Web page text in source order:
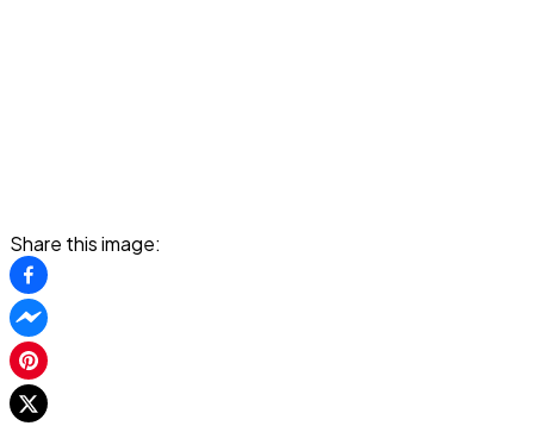
Share this image: